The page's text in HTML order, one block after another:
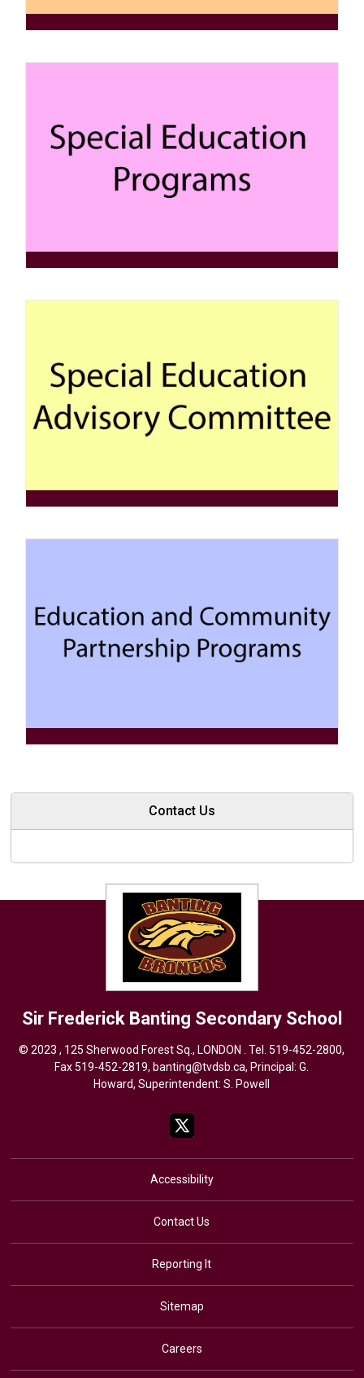
Contact Us
Sir Frederick Banting Secondary School
© 2023 , 125 Sherwood Forest Sq., LONDON . Tel.519-452-2800,
Fax 519-452-2819, banting@tvdsb.ca, Principal: G.
Howard, Superintendent:S. Powell
Accessibility
Contact Us
Reporting It
Sitemap
Careers